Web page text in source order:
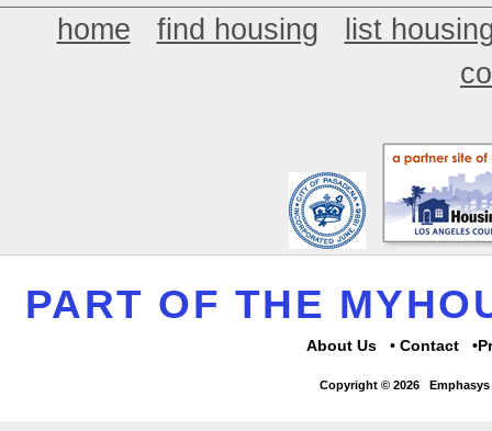
home find housing
list
PART OF THE
About Us Contact
Copyright © 2026